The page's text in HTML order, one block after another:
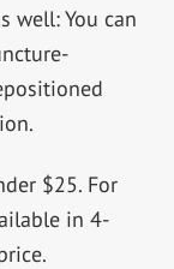
well: You can
$25. For
in 4-